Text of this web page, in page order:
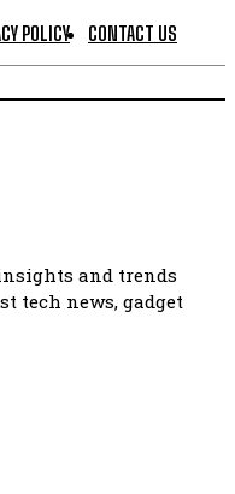
POLICY CONTACT US
and trends
tech news, gadget